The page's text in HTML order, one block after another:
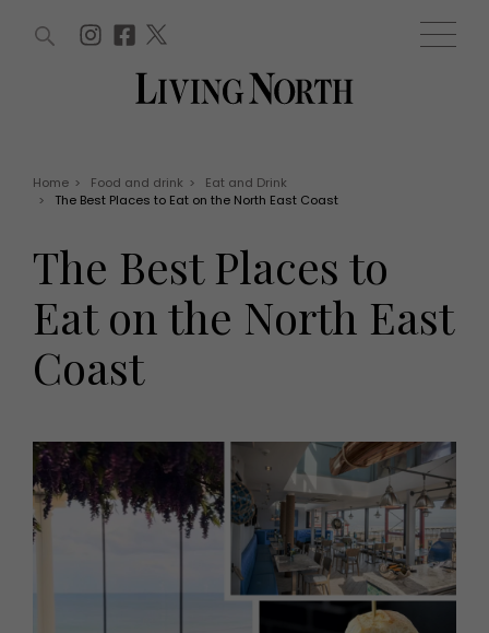
EVENTS
Tickets
Christmas
Awards
HOMES AND GARDENS
Property
Fashion
Health and beauty
Weddings
Family
Staying in
Places to go
MORE +
Magazine subscription
WIN AND OFFERS (0) EVENTS (0)
Home > Food and drink >
Eat and Drink
>
The Best Places to Eat on the North East Coast
The Best Places to
Eat on the North East
Coast